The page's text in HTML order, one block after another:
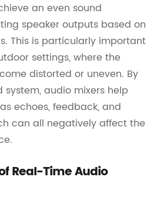
an even sound
speaker outputs based on
This is particularly important
settings, where the
distorted or uneven. By
audio mixers help
echoes, feedback, and
can all negatively affect the
Real-Time Audio